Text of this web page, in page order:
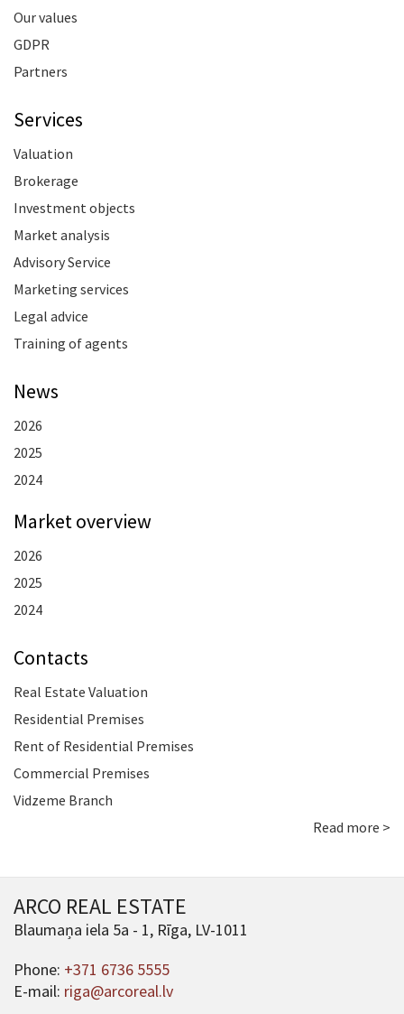
Our values
GDPR
Partners
Services
Valuation
Brokerage
Investment objects
Market analysis
Advisory Service
Marketing services
Legal advice
Training of agents
News
2026
2025
2024
Market overview
2026
2025
2024
Contacts
Real Estate Valuation
Residential Premises
Rent of Residential Premises
Commercial Premises
Vidzeme Branch
Read more >
ARCO REAL ESTATE
Blaumaņa iela 5a - 1, Rīga, LV-1011
Phone: +371 6736 5555
E-mail: riga@arcoreal.lv